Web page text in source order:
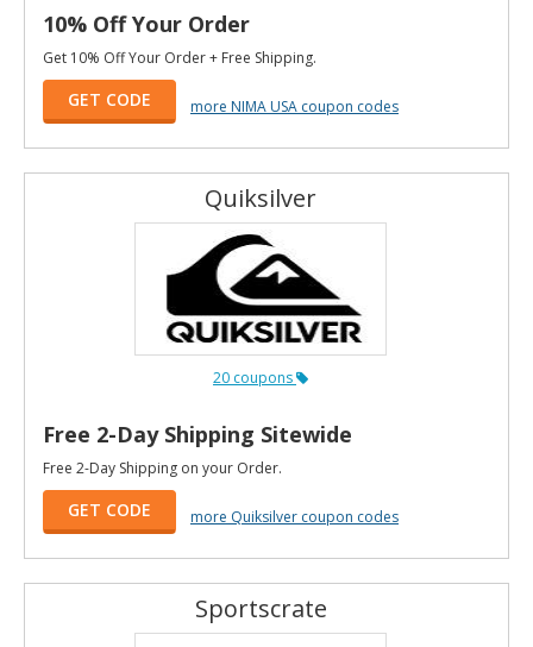
10% Off Your Order
Get 10% Off Your Order + Free Shipping.
GET CODE more NIMA USA coupon codes
Quiksilver
20 coupons
Free 2-Day Shipping Sitewide
Free 2-Day Shipping on your Order.
GET CODE more Quiksilver coupon codes
Sportscrate